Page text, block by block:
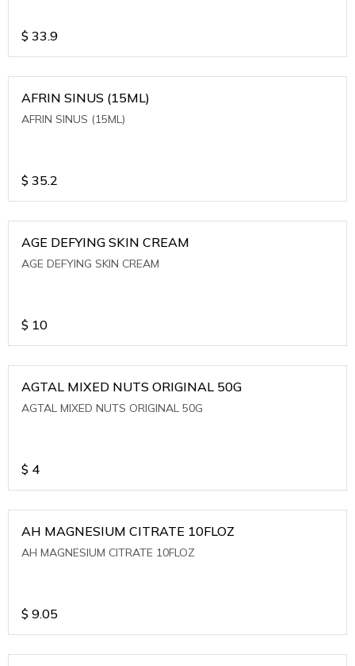
$ 33.9
AFRIN SINUS (15ML)
AFRIN SINUS (15ML)
$ 35.2
AGE DEFYING SKIN CREAM
AGE DEFYING SKIN CREAM
$ 10
AGTAL MIXED NUTS ORIGINAL 50G
AGTAL MIXED NUTS ORIGINAL 50G
$ 4
AH MAGNESIUM CITRATE 10FLOZ
AH MAGNESIUM CITRATE 10FLOZ
$ 9.05